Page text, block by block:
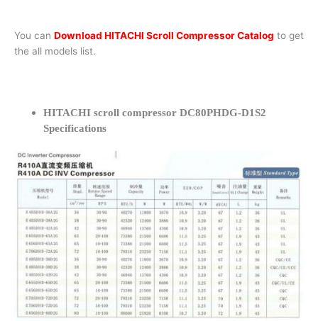
You can Download HITACHI Scroll Compressor Catalog to get
the all models list.
HITACHI scroll compressor DC80PHDG-D1S2
Specifications